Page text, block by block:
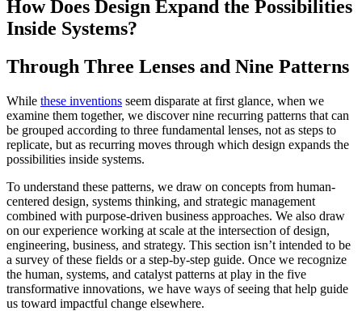
How Does Design Expand the Possibilities
Inside Systems?
Through Three Lenses and Nine Patterns
While these inventions seem disparate at first glance, when we
examine them together, we discover nine recurring patterns that can
be grouped according to three fundamental lenses, not as steps to
replicate, but as recurring moves through which design expands the
possibilities inside systems.
To understand these patterns, we draw on concepts from human-
centered design, systems thinking, and strategic management
combined with purpose-driven business approaches. We also draw
on our experience working at scale at the intersection of design,
engineering, business, and strategy. This section isn’t intended to be
a survey of these fields or a step-by-step guide. Once we recognize
the human, systems, and catalyst patterns at play in the five
transformative innovations, we have ways of seeing that help guide
us toward impactful change elsewhere.